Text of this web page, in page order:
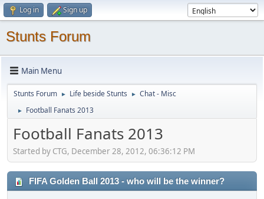
Log in Sign up
Stunts Forum
Main Menu
Stunts Forum ► Life beside Stunts ► Chat - Misc
► Football Fanats 2013
Football Fanats 2013
Started by CTG, December 28, 2012, 06:36:12 PM
FIFA Golden Ball 2013 - who will be the winner?